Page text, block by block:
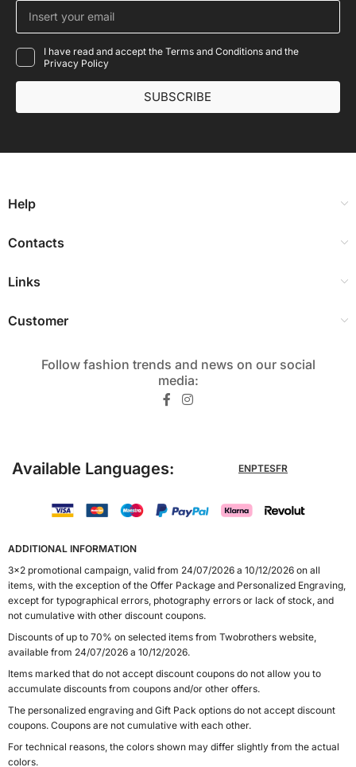
I have read and accept the Terms and Conditions and the
Privacy Policy
SUBSCRIBE
Help
Contacts
Links
Customer
Follow fashion trends and news on our social
media:​
Available Languages: ENPTESFR
ADDITIONAL INFORMATION
3x2 promotional campaign, valid from 24/07/2026 a 10/12/2026 on all
items, with the exception of the Offer Package and Personalized Engraving,
except for typographical errors, photography errors or lack of stock, and
not cumulative with other discount coupons.
Discounts of up to 70% on selected items from Twobrothers website,
available from 24/07/2026 a 10/12/2026.
Items marked that do not accept discount coupons do not allow you to
accumulate discounts from coupons and/or other offers.
The personalized engraving and Gift Pack options do not accept discount
coupons. Coupons are not cumulative with each other.
For technical reasons, the colors shown may differ slightly from the actual
colors.